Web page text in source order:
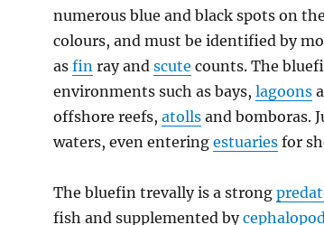
numerous blue and black spots on
colours, and must be identified by
asfin ray andscute counts. The
environments such as bays,lagoons
offshore reefs,atolls and bomboras.
waters, even enteringestuaries for
The bluefin trevally is a strong
fish and supplemented by